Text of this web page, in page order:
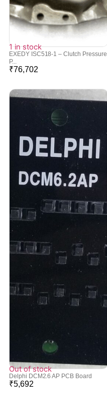
1 in stock
EXEDY ISC518-1 – Clutch Pressure
P...
₹76,702
Out of stock
Delphi DCM2.6 AP PCB Board
₹5,692